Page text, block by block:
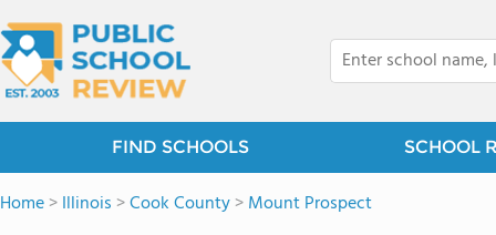
FIND SCHOOLS SCHOOL
Home>Illinois >Cook County>Mount Prospect